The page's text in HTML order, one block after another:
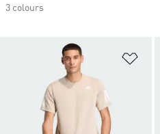
3 colours